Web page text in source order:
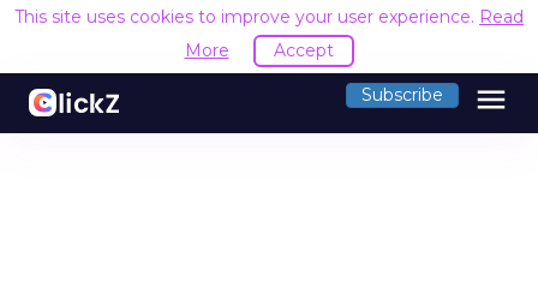
This site uses cookies to improve your user experience. Read
More
Accept
Subscribe menu